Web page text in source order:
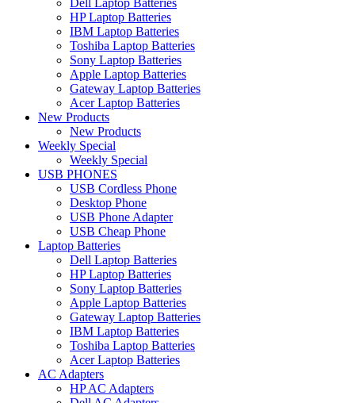
Dell Laptop Batteries
HP Laptop Batteries
IBM Laptop Batteries
Toshiba Laptop Batteries
Sony Laptop Batteries
Apple Laptop Batteries
Gateway Laptop Batteries
Acer Laptop Batteries
New Products
New Products
Weekly Special
Weekly Special
USB PHONES
USB Cordless Phone
Desktop Phone
USB Phone Adapter
USB Cheap Phone
Laptop Batteries
Dell Laptop Batteries
HP Laptop Batteries
Sony Laptop Batteries
Apple Laptop Batteries
Gateway Laptop Batteries
IBM Laptop Batteries
Toshiba Laptop Batteries
Acer Laptop Batteries
AC Adapters
HP AC Adapters